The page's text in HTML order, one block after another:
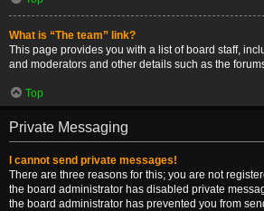
What is “The team” link?
This page provides you with a list of board staff,
and moderators and other details such as the
Top
Private Messaging
I cannot send private messages!
There are three reasons for this; you are not
the board administrator has disabled private
the board administrator has prevented you from